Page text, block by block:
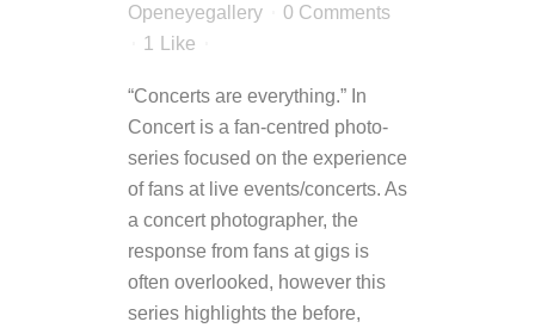
Openeyegallery
0 Comments
1
Like
“Concerts are everything.” In
Concert is a fan-centred photo-
series focused on the experience
of fans at live events/concerts. As
a concert photographer, the
response from fans at gigs is
often overlooked, however this
series highlights the before,